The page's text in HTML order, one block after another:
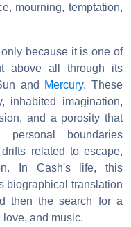
mourning, temptation,
because it is one of
above all through its
and Mercury. These
inhabited imagination,
and a porosity that
boundaries
related to escape,
In Cash's life, this
biographical translation
then the search for a
and music.